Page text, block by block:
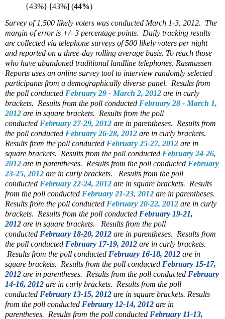
{43%} [43%] (44%)
Survey of 1,500 likely voters was conducted March 1-3, 2012. The
margin of error is +/- 3 percentage points. Daily tracking results
are collected via telephone surveys of 500 likely voters per night
and reported on a three-day rolling average basis. To reach those
who have abandoned traditional landline telephones, Rasmussen
Reports uses an online survey tool to interview randomly selected
participants from a demographically diverse panel. Results from
the poll conducted February 29 - March 2, 2012 are in curly
brackets. Results from the poll conducted February 28 - March 1,
2012 are in square brackets. Results from the poll
conducted February 27-29, 2012 are in parentheses. Results from
the poll conducted February 26-28, 2012 are in curly brackets.
Results from the poll conducted February 25-27, 2012 are in
square brackets. Results from the poll conducted February 24-26,
2012 are in parentheses. Results from the poll conducted February
23-25, 2012 are in curly brackets. Results from the poll
conducted February 22-24, 2012 are in square brackets. Results
from the poll conducted February 21-23, 2012 are in parentheses.
Results from the poll conducted February 20-22, 2012 are in curly
brackets. Results from the poll conducted February 19-21,
2012 are in square brackets. Results from the poll
conducted February 18-20, 2012 are in parentheses. Results from
the poll conducted February 17-19, 2012 are in curly brackets.
Results from the poll conducted February 16-18, 2012 are in
square brackets. Results from the poll conducted February 15-17,
2012 are in parentheses. Results from the poll conducted February
14-16, 2012 are in curly brackets. Results from the poll
conducted February 13-15, 2012 are in square brackets. Results
from the poll conducted February 12-14, 2012 are in
parentheses. Results from the poll conducted February 11-13,